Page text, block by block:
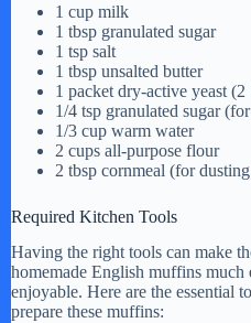
d
e
1 cup milk
1 tbsp granulated sugar
1 tsp salt
1 tbsp unsalted butter
1 packet dry-active yeast (2
1/4 tsp granulated sugar
1/3 cup warm water
2 cups all-purpose flour
2 tbsp cornmeal (for
Required Kitchen Tools
Having the right tools can make
homemade English muffins much
enjoyable. Here are the essential
prepare these muffins: